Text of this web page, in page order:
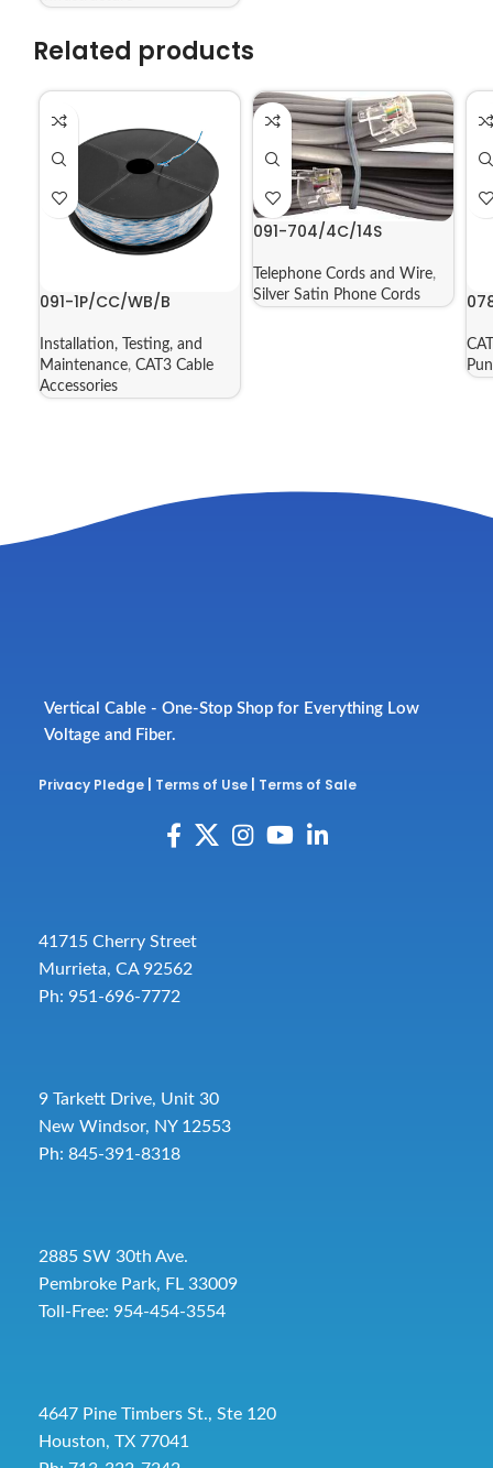
Related products
091-1P/CC/WB/B
Installation, Testing, and
Maintenance, CAT3 Cable
Accessories
091-704/4C/14S
Telephone Cords and Wire,
Silver Satin Phone Cords
Vertical Cable - One-Stop Shop for Everything Low
Voltage and Fiber.
Privacy Pledge Terms of Use Terms of Sale
41715 Cherry Street
Murrieta, CA 92562
Ph: 951-696-7772
9 Tarkett Drive, Unit 30
New Windsor, NY 12553
Ph: 845-391-8318
2885 SW 30th Ave.
Pembroke Park, FL 33009
Toll-Free: 954-454-3554
4647 Pine Timbers St., Ste 120
Houston, TX 77041